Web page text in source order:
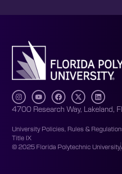
4700 Research Way, Lakeland,
University Policies, Rules &
Title IX
© 2025 Florida Polytechnic University